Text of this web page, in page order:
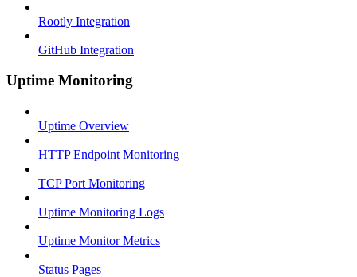
Rootly Integration
GitHub Integration
Uptime Monitoring
Uptime Overview
HTTP Endpoint Monitoring
TCP Port Monitoring
Uptime Monitoring Logs
Uptime Monitor Metrics
Status Pages